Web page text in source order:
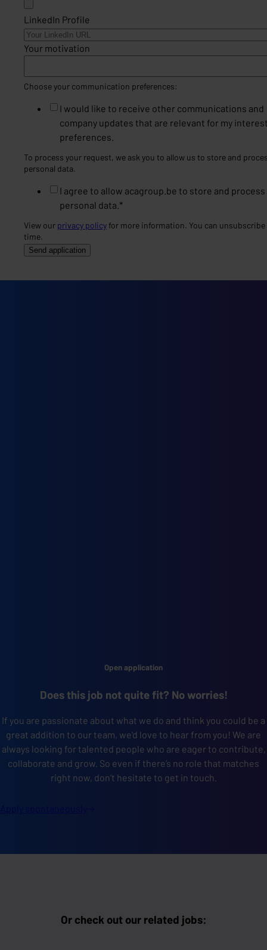
LinkedIn Profile
Your motivation
Choose your communication preferences:
I would like to receive other communications and
company updates that are relevant for my
preferences.
To process your request, we ask you to allow us to store and
personal data.
I agree to allow acagroup.be to store and process
personal data. *
View our privacy policyfor more information. You can unsubscribe
time.
Open application
Does this job not quite fit? No worries!
If you are passionate about what we do and think you could be a
great addition to our team, we'd love to hear from you! We are
always looking for talented people who are eager to contribute,
collaborate and grow. So even if there’s no role that matches
right now, don’t hesitate to get in touch.
Or check out our related jobs: